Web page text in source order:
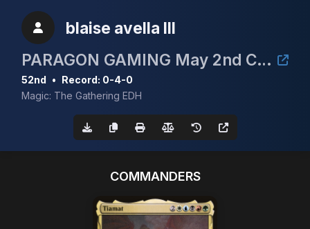
blaise avella III
PARAGON GAMING May 2nd CEDH 3k
52nd • Record: 0-4-0
Magic: The Gathering EDH
COMMANDERS